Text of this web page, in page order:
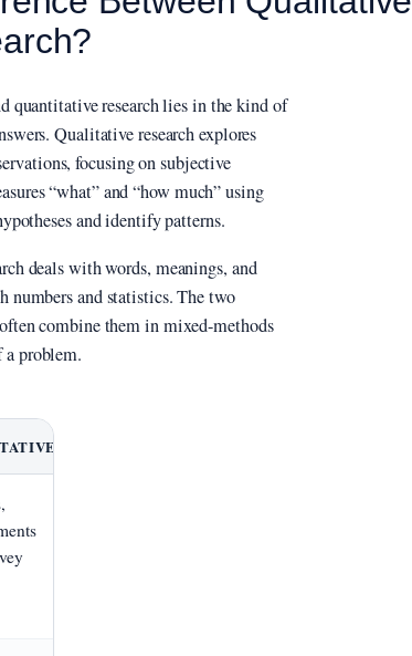
quantitative research lies in the kind of
Qualitative research explores
focusing on subjective
“what” and “how much” using
and identify patterns.
deals with words, meanings, and
numbers and statistics. The two
combine them in mixed-methods
a problem.